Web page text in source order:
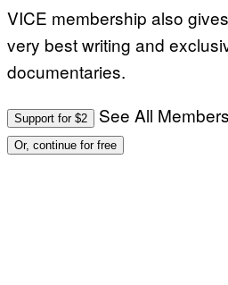
VICE membership also
very best writing and
documentaries.
Support for $2 See All
Or, continue for free